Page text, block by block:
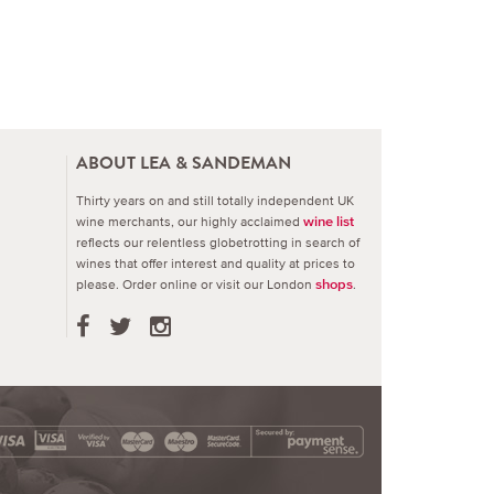
ABOUT LEA & SANDEMAN
Thirty years on and still totally independent UK
wine merchants, our highly acclaimed wine list
reflects our relentless globetrotting in search of
wines that offer interest and quality at prices to
please. Order online or visit our London shops.